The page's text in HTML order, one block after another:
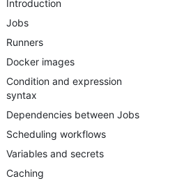
Introduction
Jobs
Runners
Docker images
Condition and expression
syntax
Dependencies between Jobs
Scheduling workflows
Variables and secrets
Caching